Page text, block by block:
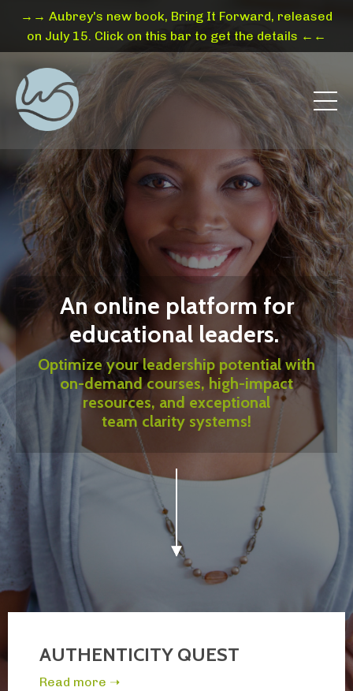
→→ Aubrey's new book, Bring It Forward, released
on July 15. Click on this bar to get the details ←←
An online platform for
educational leaders.
Optimize your leadership potential with
on-demand courses, high-impact
resources, and exceptional
team clarity systems!
AUTHENTICITY QUEST
Read more ➝